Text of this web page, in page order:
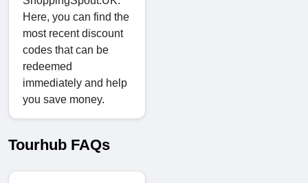
Here, you can find the
most recent discount
codes that can be
redeemed
immediately and help
you save money.
Tourhub FAQs